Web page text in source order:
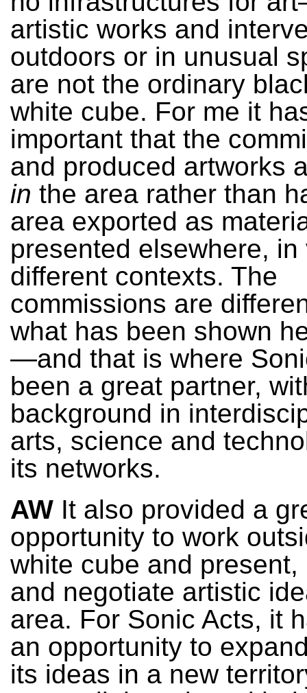
artistic works and
outdoors or in unusual
are not the ordinary
white cube. For me it
important that the
and produced artworks
in the area rather than
area exported as
presented elsewhere, in
different contexts. The
commissions are
what has been shown
—and that is where
been a great partner,
background in
arts, science and
its networks.
AW It also provided a
opportunity to work
white cube and present,
and negotiate artistic
area. For Sonic Acts, it
an opportunity to
its ideas in a new